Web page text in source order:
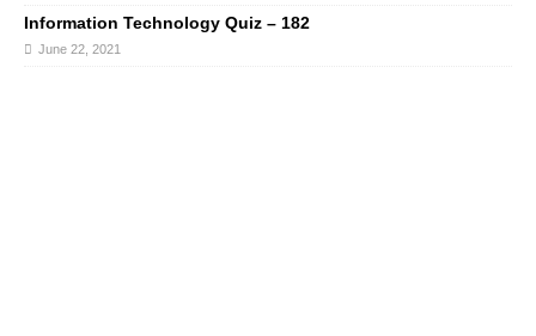
Information Technology Quiz – 182
June 22, 2021